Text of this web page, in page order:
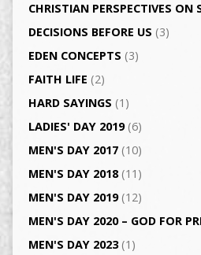
CHRISTIAN PERSPECTIVES ON
DECISIONS BEFORE US (3)
EDEN CONCEPTS (3)
FAITH LIFE (2)
HARD SAYINGS (1)
LADIES' DAY 2019(6)
MEN'S DAY 2017(10)
MEN'S DAY 2018(11)
MEN'S DAY 2019(12)
MEN'S DAY 2020 – GOD FOR
MEN'S DAY 2023(1)